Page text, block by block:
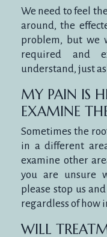
We need to feel
around, the
problem, but we
required and
understand, just
MY PAIN IS
EXAMINE
Sometimes the
in a different
examine other
you are unsure
please stop us
regardless of how
WILL